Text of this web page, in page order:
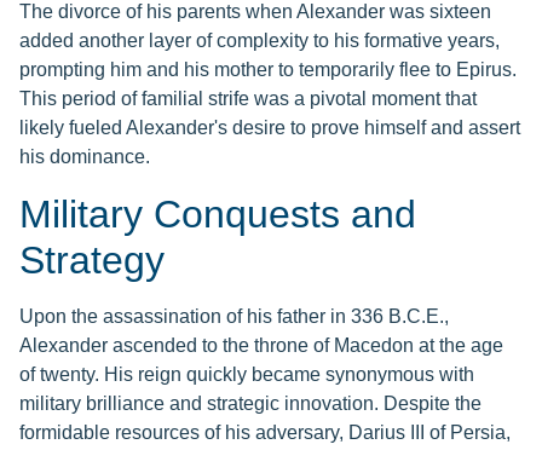
The divorce of his parents when Alexander was sixteen
added another layer of complexity to his formative years,
prompting him and his mother to temporarily flee to Epirus.
This period of familial strife was a pivotal moment that
likely fueled Alexander's desire to prove himself and assert
his dominance.
Military Conquests and
Strategy
Upon the assassination of his father in 336 B.C.E.,
Alexander ascended to the throne of Macedon at the age
of twenty. His reign quickly became synonymous with
military brilliance and strategic innovation. Despite the
formidable resources of his adversary, Darius III of Persia,